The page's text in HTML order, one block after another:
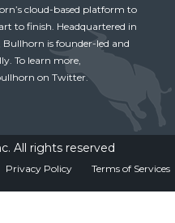
cloud-based platform to
to finish. Headquartered in
is founder-led and
To learn more,
on Twitter.
All rights reserved
Privacy Policy Terms of Services